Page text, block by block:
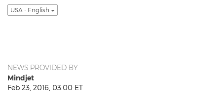
USA - English
NEWS PROVIDED BY
Mindjet
Feb 23, 2016, 03:00 ET